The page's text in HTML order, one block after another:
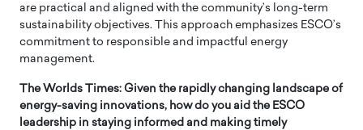
are practical and aligned with the community’s long-term
sustainability objectives. This approach emphasizes ESCO’s
commitment to responsible and impactful energy
management.
The Worlds Times: Given the rapidly changing landscape of
energy-saving innovations, how do you aid the ESCO
leadership in staying informed and making timely